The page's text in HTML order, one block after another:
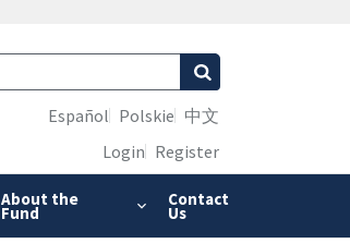
About the
Fund
Contact
Us
Español Polskie 中文
Login Register